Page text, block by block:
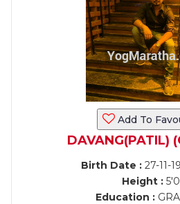
Add To
DAVANG(PATIL)
Birth Date :27-11-
Height :
Education :